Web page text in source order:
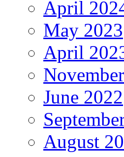
April
May 2023
April
June 2022
August